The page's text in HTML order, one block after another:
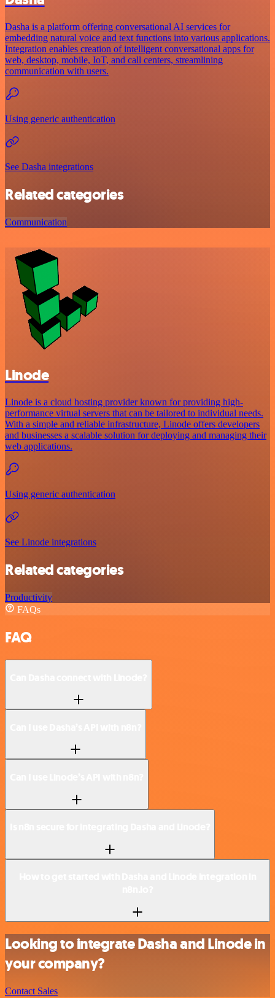
Dasha is a platform offering conversational AI services for
embedding natural voice and text functions into various applications.
Integration enables creation of intelligent conversational apps for
web, desktop, mobile, IoT, and call centers, streamlining
communication with users.
Using generic authentication
See Dasha integrations
Related categories
Communication
Linode
Linode is a cloud hosting provider known for providing high-
performance virtual servers that can be tailored to individual needs.
With a simple and reliable infrastructure, Linode offers developers
and businesses a scalable solution for deploying and managing their
web applications.
Using generic authentication
See Linode integrations
Related categories
Productivity
FAQs
FAQ
Looking to integrate Dasha and Linode in
your company?
Contact Sales